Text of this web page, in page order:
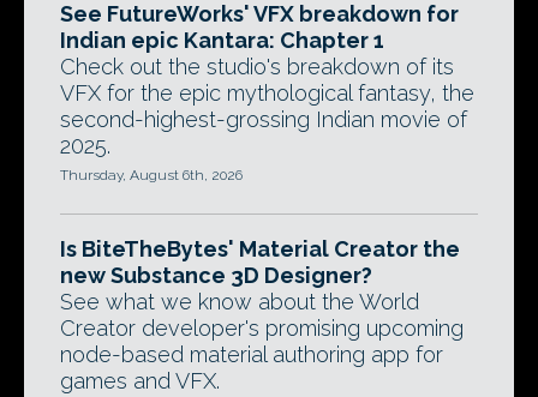
See FutureWorks' VFX breakdown for
Indian epic Kantara: Chapter 1
Check out the studio's breakdown of its
VFX for the epic mythological fantasy, the
second-highest-grossing Indian movie of
2025.
Thursday, August 6th, 2026
Is BiteTheBytes' Material Creator the
new Substance 3D Designer?
See what we know about the World
Creator developer's promising upcoming
node-based material authoring app for
games and VFX.